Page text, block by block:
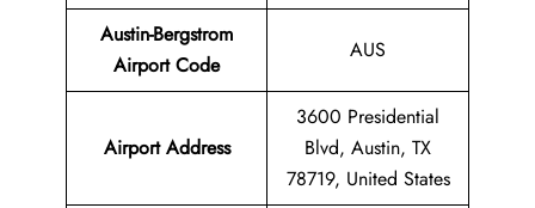
Austin-Bergstrom
Airport Code
AUS
Airport Address
3600 Presidential
Blvd, Austin, TX
78719, United States